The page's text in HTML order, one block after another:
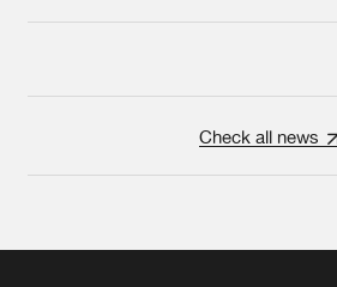
Check all news